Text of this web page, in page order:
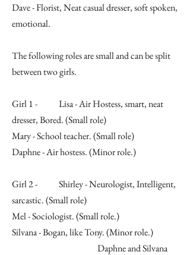
Dave - Florist, Neat casual dresser, soft spoken,
emotional.
The following roles are small and can be split
between two girls.
Girl 1 - Lisa - Air Hostess, smart, neat
dresser, Bored. (Small role)
Mary - School teacher. (Small role)
Daphne - Air hostess. (Minor role.)
Girl 2 - Shirley - Neurologist, Intelligent,
sarcastic. (Small role)
Mel - Sociologist. (Small role.)
Silvana - Bogan, like Tony. (Minor role.)
Daphne and Silvana